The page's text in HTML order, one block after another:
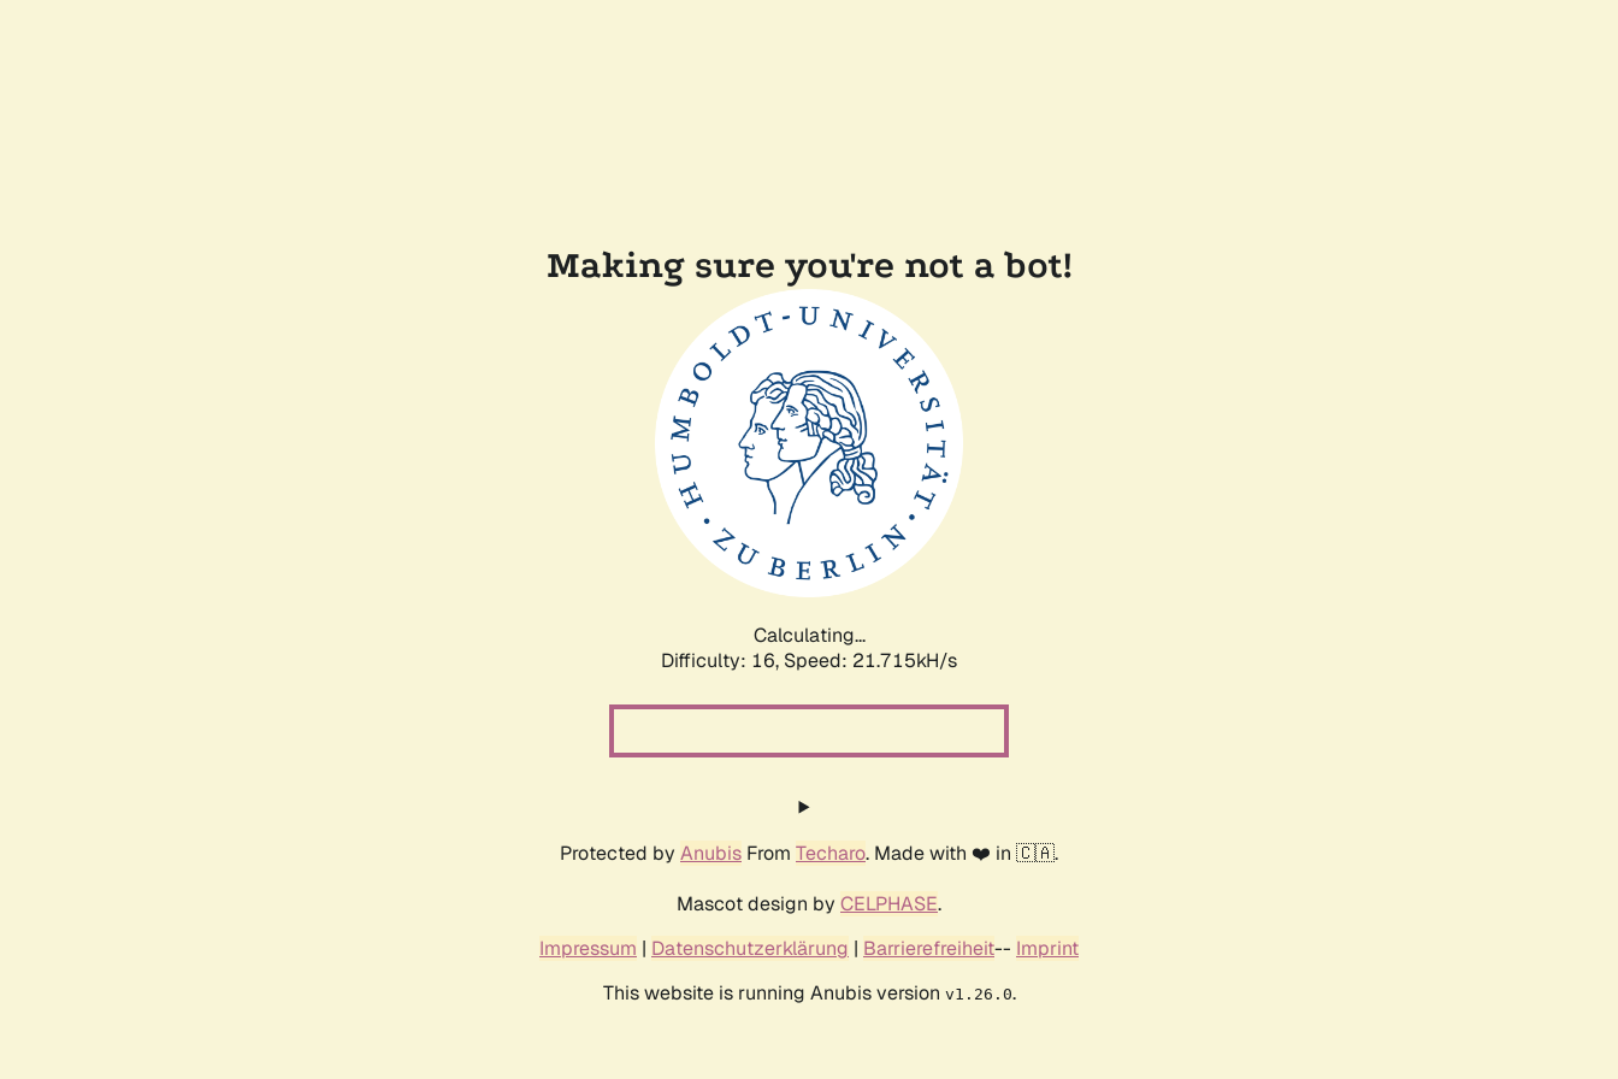
Making sure you're not a bot!
Calculating...
Difficulty: 16, Speed: 21.715kH/s
Protected by Anubis From Techaro. Made with ❤️ in 🇨🇦.
Mascot design by CELPHASE.
Impressum | Datenschutzerklärung | Barrierefreiheit-- Imprint
This website is running Anubis version v1.26.0.